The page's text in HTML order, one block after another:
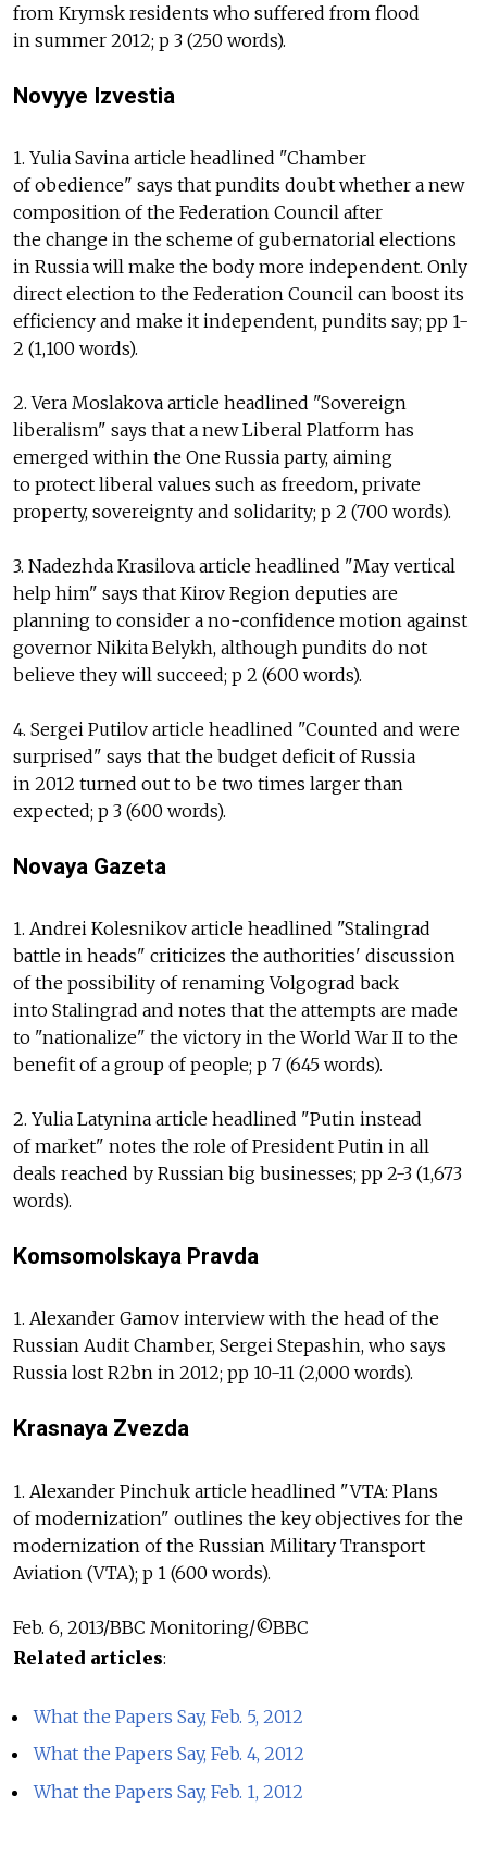
from Krymsk residents who suffered from flood
in summer 2012; p 3 (250 words).
Novyye Izvestia
1. Yulia Savina article headlined "Chamber
of obedience" says that pundits doubt whether a new
composition of the Federation Council after
the change in the scheme of gubernatorial elections
in Russia will make the body more independent. Only
direct election to the Federation Council can boost its
efficiency and make it independent, pundits say; pp 1-
2 (1,100 words).
2. Vera Moslakova article headlined "Sovereign
liberalism" says that a new Liberal Platform has
emerged within the One Russia party, aiming
to protect liberal values such as freedom, private
property, sovereignty and solidarity; p 2 (700 words).
3. Nadezhda Krasilova article headlined "May vertical
help him" says that Kirov Region deputies are
planning to consider a no-confidence motion against
governor Nikita Belykh, although pundits do not
believe they will succeed; p 2 (600 words).
4. Sergei Putilov article headlined "Counted and were
surprised" says that the budget deficit of Russia
in 2012 turned out to be two times larger than
expected; p 3 (600 words).
Novaya Gazeta
1. Andrei Kolesnikov article headlined "Stalingrad
battle in heads" criticizes the authorities' discussion
of the possibility of renaming Volgograd back
into Stalingrad and notes that the attempts are made
to "nationalize" the victory in the World War II to the
benefit of a group of people; p 7 (645 words).
2. Yulia Latynina article headlined "Putin instead
of market" notes the role of President Putin in all
deals reached by Russian big businesses; pp 2-3 (1,673
words).
Komsomolskaya Pravda
1. Alexander Gamov interview with the head of the
Russian Audit Chamber, Sergei Stepashin, who says
Russia lost R2bn in 2012; pp 10-11 (2,000 words).
Krasnaya Zvezda
1. Alexander Pinchuk article headlined "VTA: Plans
of modernization" outlines the key objectives for the
modernization of the Russian Military Transport
Aviation (VTA); p 1 (600 words).
Feb. 6, 2013/BBC Monitoring/©BBC
Related articles:
What the Papers Say, Feb. 5, 2012
What the Papers Say, Feb. 4, 2012
What the Papers Say, Feb. 1, 2012